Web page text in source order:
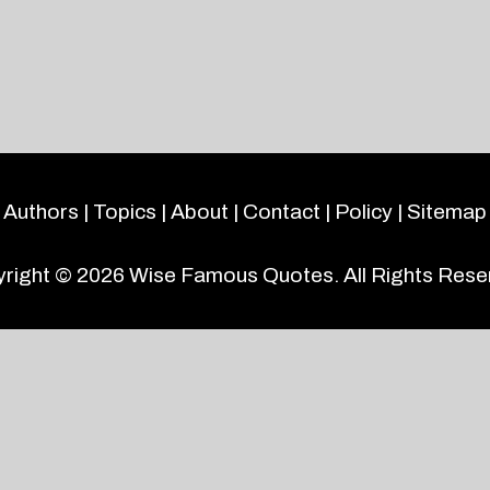
Authors | Topics | About | Contact | Policy | Sitemap
© 2026 Wise Famous Quotes. All Rights